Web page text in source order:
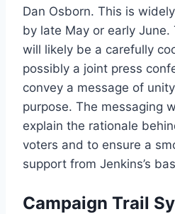
Dan Osborn. This is
by late May or early
will likely be a carefully
possibly a joint press
convey a message of
purpose. The messaging
explain the rationale
voters and to ensure a
support from Jenkins’s
Campaign Trail